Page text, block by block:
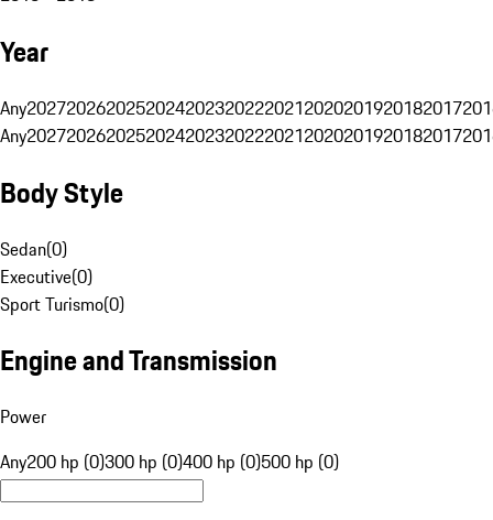
Year
Any20272026202520242023202220212020201920182017
Any20272026202520242023202220212020201920182017
Body Style
Sedan(0)
Executive(0)
Sport Turismo(0)
Engine and Transmission
Power
Any200 hp (0)300 hp (0)400 hp (0)500 hp (0)